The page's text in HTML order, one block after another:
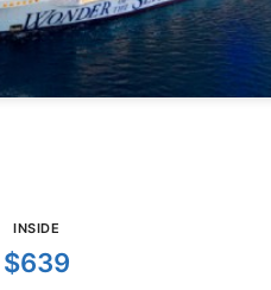
INSIDE
$639